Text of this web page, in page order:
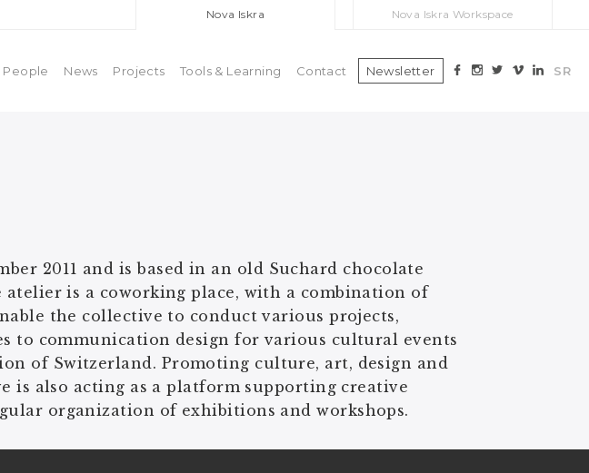
Nova Iskra Nova Iskra Workspace
People News Projects Tools & Learning Contact Newsletter SR
2011 and is based in an old Suchard chocolate
is a coworking place, with a combination of
the collective to conduct various projects,
to communication design for various cultural events
of Switzerland. Promoting culture, art, design and
is also acting as a platform supporting creative
organization of exhibitions and workshops.